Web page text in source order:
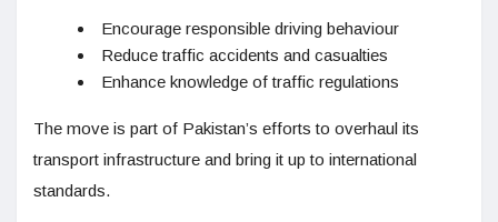
Encourage responsible driving behaviour
Reduce traffic accidents and casualties
Enhance knowledge of traffic regulations
The move is part of Pakistan’s efforts to overhaul its
transport infrastructure and bring it up to international
standards.